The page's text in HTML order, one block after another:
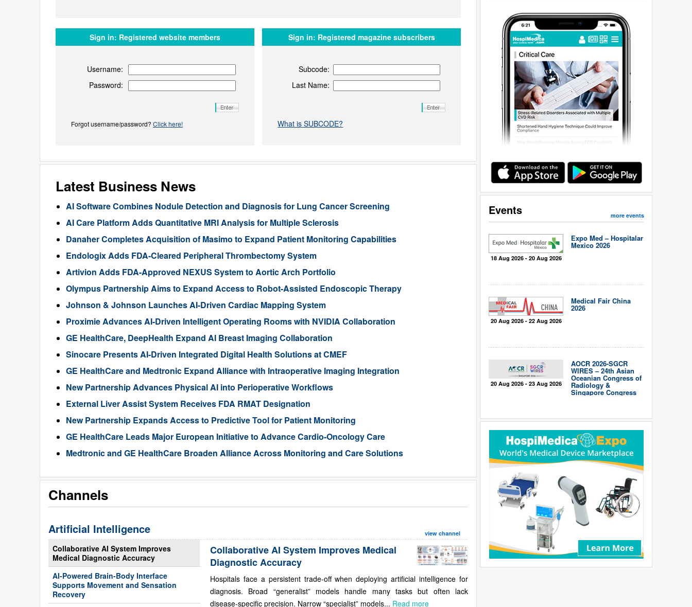
Events more events
18 Aug 2026 - 20 Aug 2026
Expo Med – Hospitalar
Mexico 2026
20 Aug 2026 - 22 Aug 2026
Medical Fair China
2026
20 Aug 2026 - 23 Aug 2026
AOCR 2026-SGCR
WIRES – 24th Asian
Oceanian Congress of
Radiology &
Singapore Congress
Sign in: Registered website members
Username:
Password:
Forgot username/password? Click here!
Sign in: Registered magazine subscribers
Subcode:
Last Name:
What is SUBCODE?
Latest Business News
AI Software Combines Nodule Detection and Diagnosis for Lung Cancer Screening
AI Care Platform Adds Quantitative MRI Analysis for Multiple Sclerosis
Danaher Completes Acquisition of Masimo to Expand Patient Monitoring Capabilities
Endologix Adds FDA-Cleared Peripheral Thrombectomy System
Artivion Adds FDA-Approved NEXUS System to Aortic Arch Portfolio
Olympus Partnership Aims to Expand Access to Robot-Assisted Endoscopic Therapy
Johnson & Johnson Launches AI-Driven Cardiac Mapping System
Proximie Advances AI-Driven Intelligent Operating Rooms with NVIDIA Collaboration
GE HealthCare, DeepHealth Expand AI Breast Imaging Collaboration
Sinocare Presents AI-Driven Integrated Digital Health Solutions at CMEF
GE HealthCare and Medtronic Expand Alliance with Intraoperative Imaging Integration
New Partnership Advances Physical AI into Perioperative Workflows
External Liver Assist System Receives FDA RMAT Designation
New Partnership Expands Access to Predictive Tool for Patient Monitoring
GE HealthCare Leads Major European Initiative to Advance Cardio-Oncology Care
Medtronic and GE HealthCare Broaden Alliance Across Monitoring and Care Solutions
Channels
Artificial Intelligence view channel
Collaborative AI System Improves
Medical Diagnostic Accuracy
AI-Powered Brain-Body Interface
Supports Movement and Sensation
Recovery
Collaborative AI System Improves Medical
Diagnostic Accuracy
Hospitals face a persistent trade-off when deploying artificial intelligence for
diagnosis. Broad “generalist” models handle many tasks but often lack
disease-specific precision. Narrow “specialist” models... Read more